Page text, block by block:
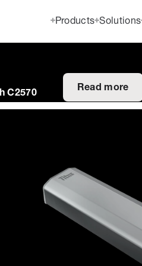
Products Solutions
C2570
Read more